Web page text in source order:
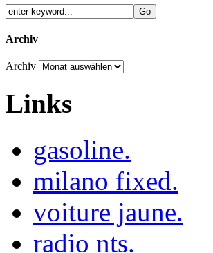
Archiv
Archiv
Links
gasoline.
milano fixed.
voiture jaune.
radio nts.